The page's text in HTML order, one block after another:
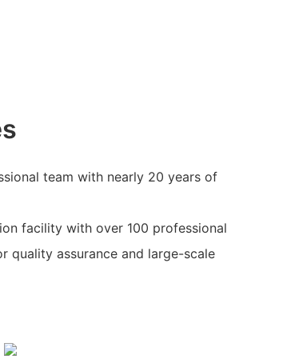
team with nearly 20 years of
facility with over 100 professional
quality assurance and large-scale